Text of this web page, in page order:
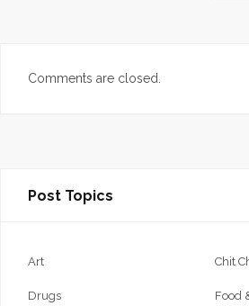
Comments are closed.
Post Topics
Art Chit
Drugs Food